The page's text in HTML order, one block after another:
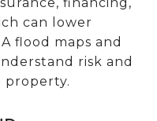
can lower
flood maps and
risk and
property.